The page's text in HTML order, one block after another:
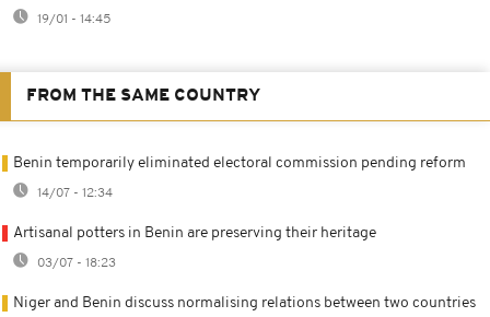
19/01 - 14:45
FROM THE SAME COUNTRY
Benin temporarily eliminated electoral commission pending reform
14/07 - 12:34
Artisanal potters in Benin are preserving their heritage
03/07 - 18:23
Niger and Benin discuss normalising relations between two countries